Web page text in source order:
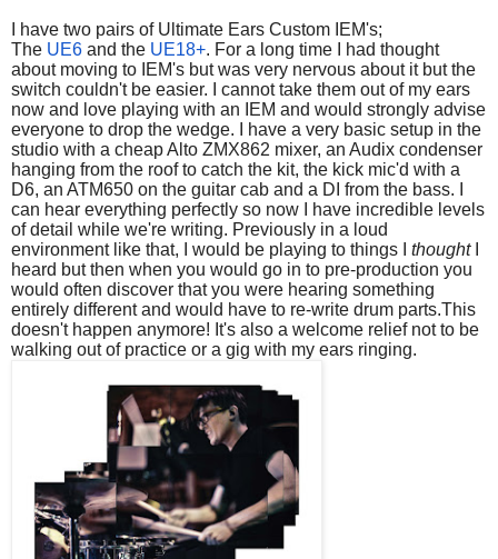
I have two pairs of Ultimate Ears Custom IEM's;
The UE6 and the UE18+. For a long time I had thought
about moving to IEM's but was very nervous about it but the
switch couldn't be easier. I cannot take them out of my ears
now and love playing with an IEM and would strongly advise
everyone to drop the wedge. I have a very basic setup in the
studio with a cheap Alto ZMX862 mixer, an Audix condenser
hanging from the roof to catch the kit, the kick mic'd with a
D6, an ATM650 on the guitar cab and a DI from the bass. I
can hear everything perfectly so now I have incredible levels
of detail while we're writing. Previously in a loud
environment like that, I would be playing to things I thoughtI
heard but then when you would go in to pre-production you
would often discover that you were hearing something
entirely different and would have to re-write drum parts.This
doesn't happen anymore! It's also a welcome relief not to be
walking out of practice or a gig with my ears ringing.